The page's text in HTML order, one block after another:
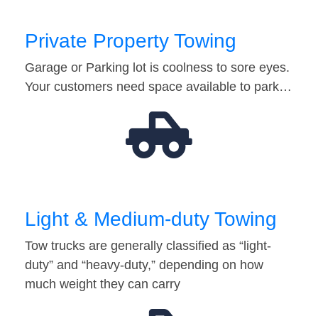
Private Property Towing
Garage or Parking lot is coolness to sore eyes.
Your customers need space available to park…
Light & Medium-duty Towing
Tow trucks are generally classified as “light-
duty” and “heavy-duty,” depending on how
much weight they can carry